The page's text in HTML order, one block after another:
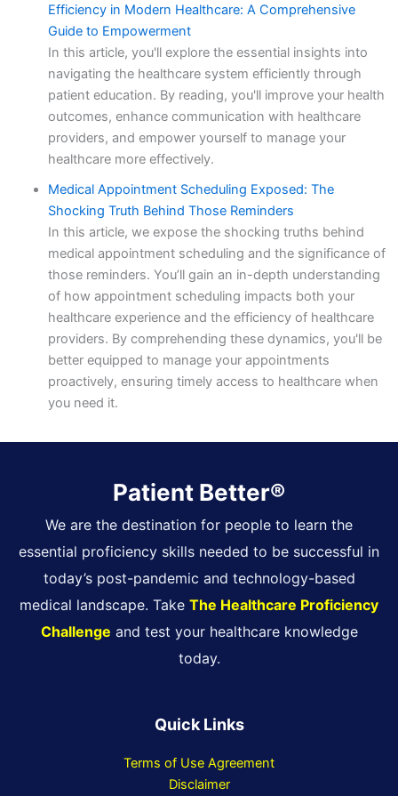
Efficiency in Modern Healthcare: A Comprehensive
Guide to Empowerment
In this article, you'll explore the essential insights into
navigating the healthcare system efficiently through
patient education. By reading, you'll improve your health
outcomes, enhance communication with healthcare
providers, and empower yourself to manage your
healthcare more effectively.
Medical Appointment Scheduling Exposed: The
Shocking Truth Behind Those Reminders
In this article, we expose the shocking truths behind
medical appointment scheduling and the significance of
those reminders. You’ll gain an in-depth understanding
of how appointment scheduling impacts both your
healthcare experience and the efficiency of healthcare
providers. By comprehending these dynamics, you'll be
better equipped to manage your appointments
proactively, ensuring timely access to healthcare when
you need it.
Patient Better®
We are the destination for people to learn the
essential proficiency skills needed to be successful in
today’s post-pandemic and technology-based
medical landscape. Take The Healthcare Proficiency
Challenge and test your healthcare knowledge
today.
Quick Links
Terms of Use Agreement
Disclaimer